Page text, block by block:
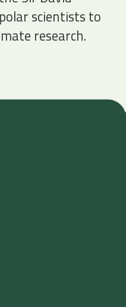
scientists to
research.